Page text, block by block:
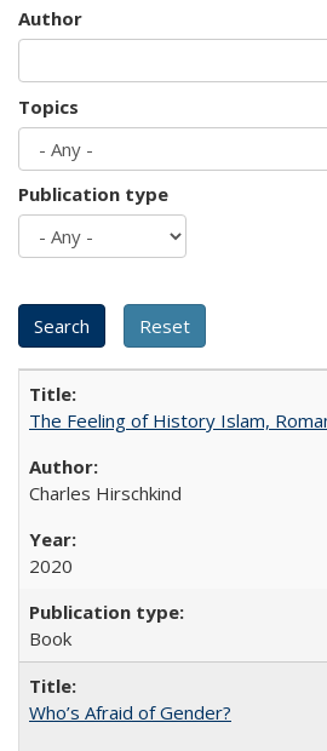
Author
Topics
Publication type
The Feeling of History Islam,
Charles Hirschkind
2020
Book
Who’s Afraid of Gender?